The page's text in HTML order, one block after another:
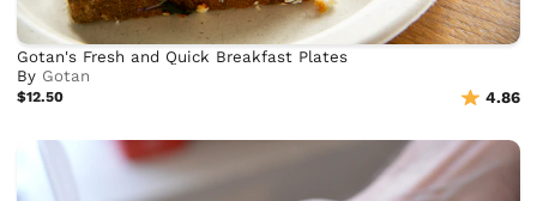
Gotan's Fresh and Quick Breakfast Plates
By Gotan
$12.50 4.86